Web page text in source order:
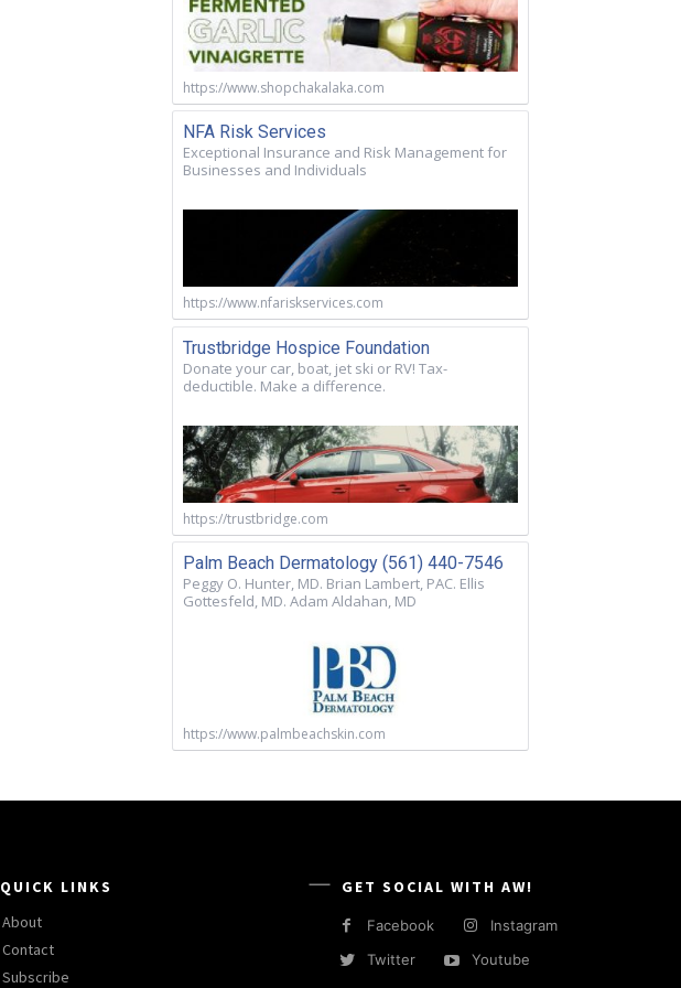
https://www.shopchakalaka.com
NFA Risk Services
Exceptional Insurance and Risk Management for
Businesses and Individuals
https://www.nfariskservices.com
Trustbridge Hospice Foundation
Donate your car, boat, jet ski or RV! Tax-
deductible. Make a difference.
https://trustbridge.com
Palm Beach Dermatology (561) 440-7546
Peggy O. Hunter, MD. Brian Lambert, PAC. Ellis
Gottesfeld, MD. Adam Aldahan, MD
https://www.palmbeachskin.com
QUICK LINKS
About
Contact
Subscribe
GET SOCIAL WITH AW!
Facebook
Instagram
Twitter
Youtube